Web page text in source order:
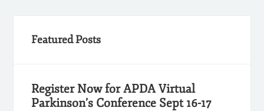
Featured Posts
Register Now for APDA Virtual
Parkinson’s Conference Sept 16-17